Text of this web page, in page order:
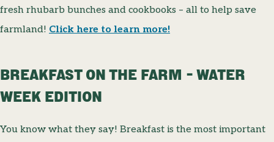
fresh rhubarb bunches and cookbooks – all to help save
farmland! Click here to learn more!
BREAKFAST ON THE FARM – WATER
WEEK EDITION
You know what they say! Breakfast is the most important